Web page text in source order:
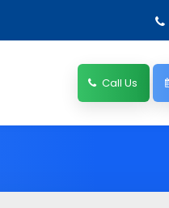
Call Us